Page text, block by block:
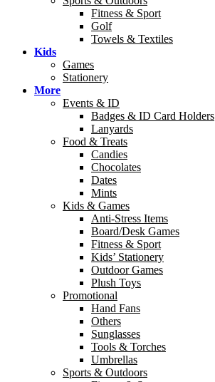
Fitness & Sport
Golf
Towels & Textiles
Kids
Games
Stationery
More
Events & ID
Badges & ID Card Holders
Lanyards
Food & Treats
Candies
Chocolates
Dates
Mints
Kids & Games
Anti-Stress Items
Board/Desk Games
Fitness & Sport
Kids’ Stationery
Outdoor Games
Plush Toys
Promotional
Hand Fans
Others
Sunglasses
Tools & Torches
Umbrellas
Sports & Outdoors